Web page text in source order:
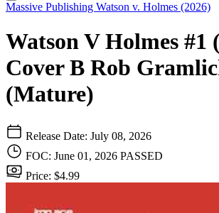
Massive Publishing Watson v. Holmes (2026)
Watson V Holmes #1
Cover B Rob
(Mature)
Release Date: July 08, 2026
FOC: June 01, 2026 PASSED
Price: $4.99